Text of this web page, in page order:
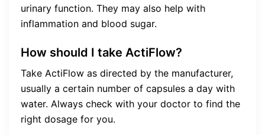
urinary function. They may also help with
inflammation and blood sugar.
How should I take ActiFlow?
Take ActiFlow as directed by the manufacturer,
usually a certain number of capsules a day with
water. Always check with your doctor to find the
right dosage for you.